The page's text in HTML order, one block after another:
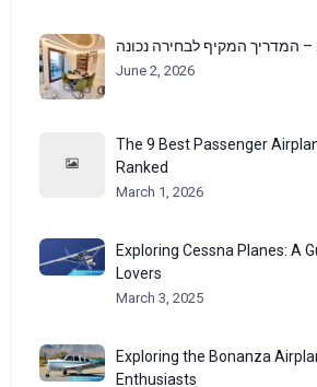
המדריך המקיף לבחירה נכונה
June 2, 2026
The 9 Best Passenger
Ranked
March 1, 2026
Exploring Cessna Planes: A
Lovers
March 3, 2025
Exploring the Bonanza
Enthusiasts